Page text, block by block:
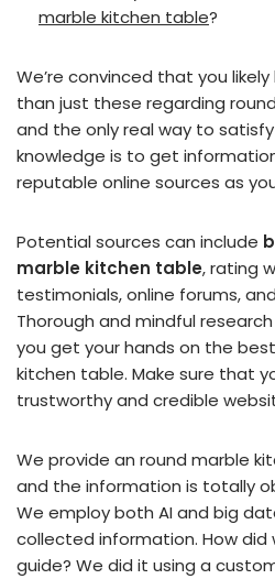
marble kitchen table?
We’re convinced that you
than just these regarding
and the only real way to
knowledge is to get
reputable online sources as
Potential sources can include
marble kitchen table, rating
testimonials, online forums,
Thorough and mindful
you get your hands on the
kitchen table. Make sure that
trustworthy and credible
We provide an round marble
and the information is totally
We employ both AI and big
collected information. How did
guide? We did it using a